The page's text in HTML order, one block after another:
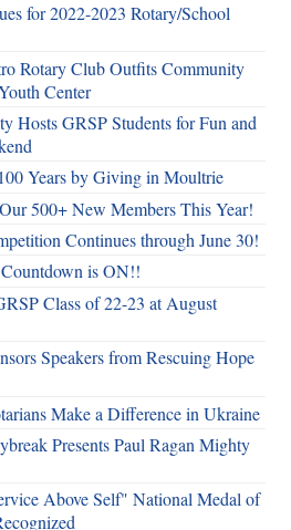
for 2022-2023 Rotary/School
Rotary Club Outfits Community
Center
Hosts GRSP Students for Fun and
Years by Giving in Moultrie
500+ New Members This Year!
Continues through June 30!
is ON!!
Class of 22-23 at August
Speakers from Rescuing Hope
Make a Difference in Ukraine
Presents Paul Ragan Mighty
Above Self" National Medal of